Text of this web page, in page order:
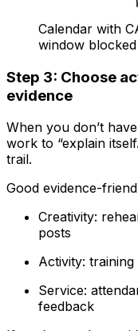
Calendar with
window
Step 3: Choose
evidence
When you don’t
work to “explain
trail.
Good evidence-
Creativity:
posts
Activity:
Service:
feedback